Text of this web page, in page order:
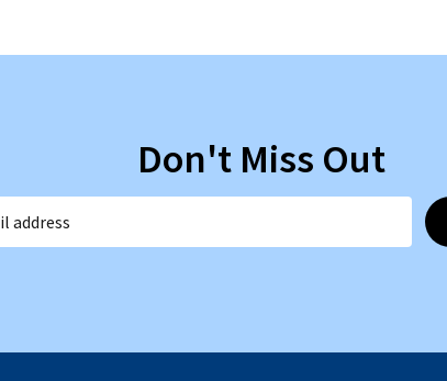
Don't Miss Out